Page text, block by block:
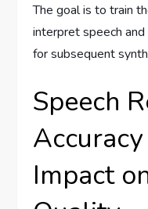
The goal is to train
interpret speech
for subsequent
Speech
Impact